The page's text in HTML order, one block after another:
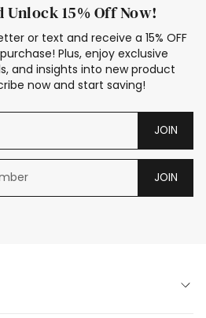
Unlock 15% Off Now!
or text and receive a 15% OFF
Plus, enjoy exclusive
and insights into new product
now and start saving!
JOIN
JOIN